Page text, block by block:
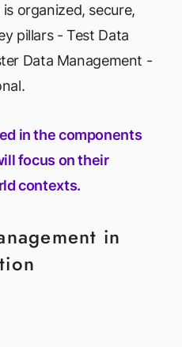
organized, secure,
pillars - Test Data
Data Management -
in the components
focus on their
contexts.
in